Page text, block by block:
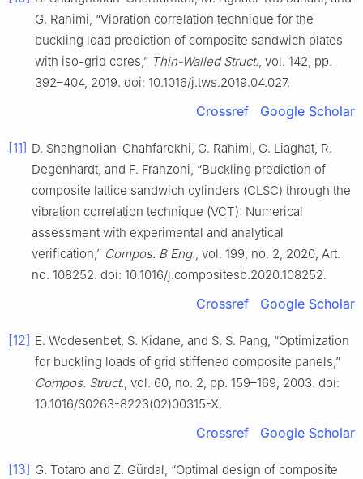
G. Rahimi, “Vibration correlation technique for the
buckling load prediction of composite sandwich plates
with iso-grid cores,” Thin-Walled Struct., vol. 142, pp.
392–404, 2019. doi: 10.1016/j.tws.2019.04.027.
Crossref Google Scholar
[11] D. Shahgholian-Ghahfarokhi, G. Rahimi, G. Liaghat, R.
Degenhardt, and F. Franzoni, “Buckling prediction of
composite lattice sandwich cylinders (CLSC) through the
vibration correlation technique (VCT): Numerical
assessment with experimental and analytical
verification,” Compos. B Eng., vol. 199, no. 2, 2020, Art.
no. 108252. doi: 10.1016/j.compositesb.2020.108252.
Crossref Google Scholar
[12] E. Wodesenbet, S. Kidane, and S. S. Pang, “Optimization
for buckling loads of grid stiffened composite panels,”
Compos. Struct., vol. 60, no. 2, pp. 159–169, 2003. doi:
10.1016/S0263-8223(02)00315-X.
Crossref Google Scholar
[13] G. Totaro and Z. Gürdal, “Optimal design of composite